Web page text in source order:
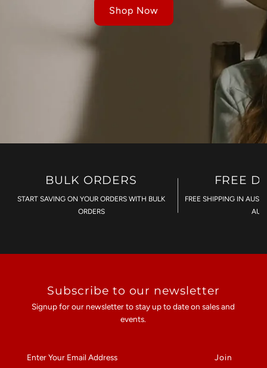
Shop Now
BULK ORDERS
START SAVING ON YOUR ORDERS WITH BULK
ORDERS
FREE
FREE SHIPPING IN
Subscribe to our newsletter
Signup for our newsletter to stay up to date on sales and
events.
Your